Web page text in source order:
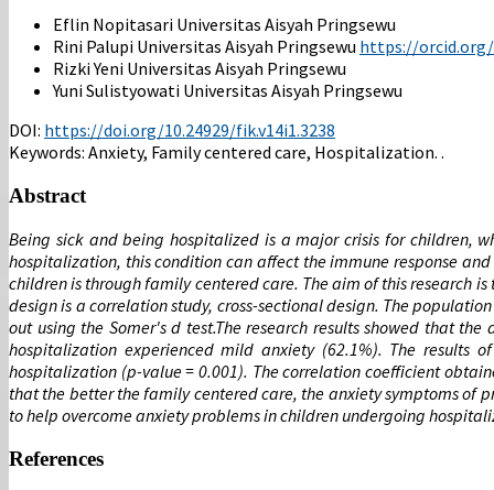
Eflin Nopitasari Universitas Aisyah Pringsewu
Rini Palupi Universitas Aisyah Pringsewu https://orcid.org/
Rizki Yeni Universitas Aisyah Pringsewu
Yuni Sulistyowati Universitas Aisyah Pringsewu
DOI: https://doi.org/10.24929/fik.v14i1.3238
Keywords: Anxiety, Family centered care, Hospitalization. .
Abstract
Being sick and being hospitalized is a major crisis for children,
hospitalization, this condition can affect the immune response
children is through family centered care. The aim of this research
design is a correlation study, cross-sectional design. The
out using the Somer's d test.The research results showed that
hospitalization experienced mild anxiety (62.1%). The results
hospitalization (p-value = 0.001). The correlation coefficient
that the better the family centered care, the anxiety symptoms
to help overcome anxiety problems in children undergoing
References